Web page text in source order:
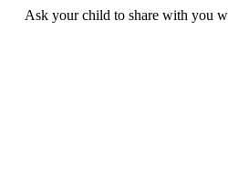
Ask your child to share with you